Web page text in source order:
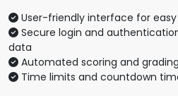
User-friendly interface for
Secure login and
data
Automated scoring and
Time limits and countdown